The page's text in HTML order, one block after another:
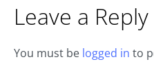
Leave a Reply
You must be logged in to